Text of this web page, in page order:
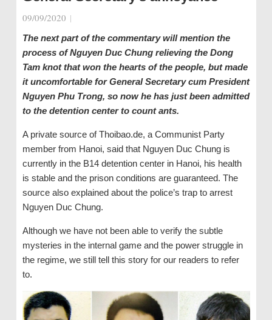
09/09/2020 |
The next part of the commentary will mention the
process of Nguyen Duc Chung relieving the Dong
Tam knot that won the hearts of the people, but made
it uncomfortable for General Secretary cum President
Nguyen Phu Trong, so now he has just been admitted
to the detention center to count ants.
A private source of Thoibao.de, a Communist Party
member from Hanoi, said that Nguyen Duc Chung is
currently in the B14 detention center in Hanoi, his health
is stable and the prison conditions are guaranteed. The
source also explained about the police’s trap to arrest
Nguyen Duc Chung.
Although we have not been able to verify the subtle
mysteries in the internal game and the power struggle in
the regime, we still tell this story for our readers to refer
to.